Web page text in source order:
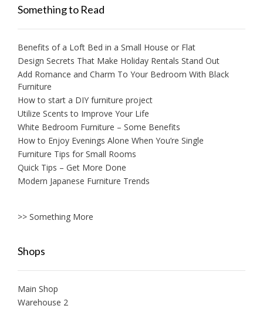
Something to Read
Benefits of a Loft Bed in a Small House or Flat
Design Secrets That Make Holiday Rentals Stand Out
Add Romance and Charm To Your Bedroom With Black
Furniture
How to start a DIY furniture project
Utilize Scents to Improve Your Life
White Bedroom Furniture – Some Benefits
How to Enjoy Evenings Alone When You’re Single
Furniture Tips for Small Rooms
Quick Tips – Get More Done
Modern Japanese Furniture Trends
>> Something More
Shops
Main Shop
Warehouse 2